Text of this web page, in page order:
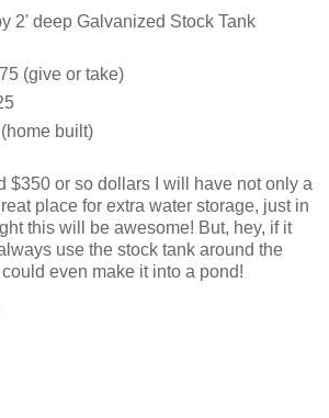
2' deep Galvanized Stock Tank
(give or take)
built)
$350 or so dollars I will have not only a
place for extra water storage, just in
this will be awesome! But, hey, if it
use the stock tank around the
even make it into a pond!